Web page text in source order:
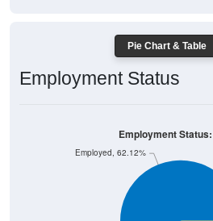
Pie Chart & Table
Employment Status
Employed, 62.12%
Employment